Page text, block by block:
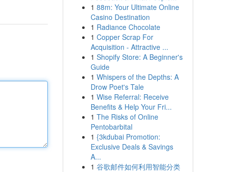
1 88m: Your Ultimate Online
Casino Destination
1 Radiance Chocolate
1 Copper Scrap For
Acquisition - Attractive ...
1 Shopify Store: A Beginner's
Guide
1 Whispers of the Depths: A
Drow Poet's Tale
1 Wise Referral: Receive
Benefits & Help Your Fri...
1 The Risks of Online
Pentobarbital
1 {3kdubai Promotion:
Exclusive Deals & Savings
A...
1 谷歌邮件如何利用智能分类